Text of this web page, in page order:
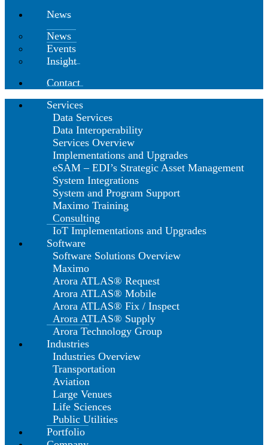
News
News
Events
Insight
Contact
Services
Data Services
Data Interoperability
Services Overview
Implementations and Upgrades
eSAM – EDI’s Strategic Asset Management
System Integrations
System and Program Support
Maximo Training
Consulting
IoT Implementations and Upgrades
Software
Software Solutions Overview
Maximo
Arora ATLAS® Request
Arora ATLAS® Mobile
Arora ATLAS® Fix / Inspect
Arora ATLAS® Supply
Arora Technology Group
Industries
Industries Overview
Transportation
Aviation
Large Venues
Life Sciences
Public Utilities
Portfolio